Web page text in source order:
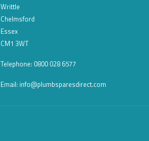
Writtle
Chelmsford
Essex
CM1 3WT
Telephone: 0800 028 6577
Email: info@plumbsparesdirect.com